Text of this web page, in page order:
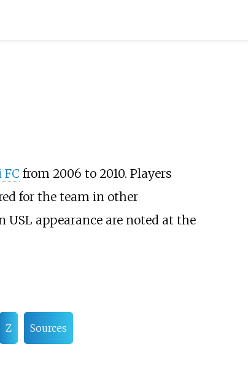
from 2006 to 2010. Players
for the team in other
USL appearance are noted at the
Z Sources